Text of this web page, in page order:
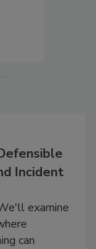
Incident
examine
can